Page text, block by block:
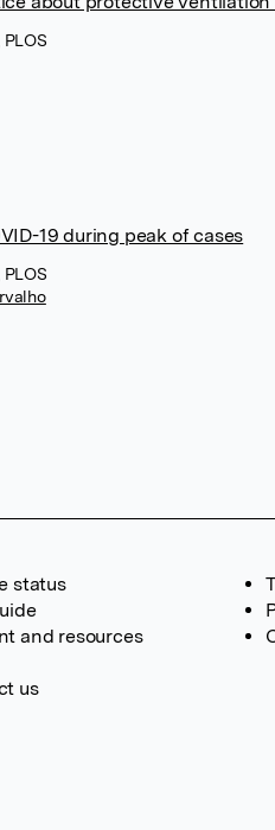
19 during peak of cases
status
and resources
us